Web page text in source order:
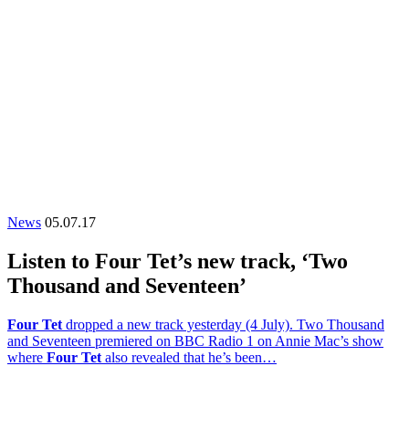
News 05.07.17
Listen to Four Tet’s new track, ‘Two
Thousand and Seventeen’
Four Tet dropped a new track yesterday (4 July). Two Thousand
and Seventeen premiered on BBC Radio 1 on Annie Mac’s show
where Four Tet also revealed that he’s been…